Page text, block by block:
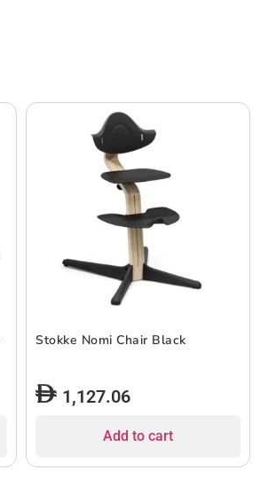
Stokke Nomi Chair Black
1,127.06
Add to cart